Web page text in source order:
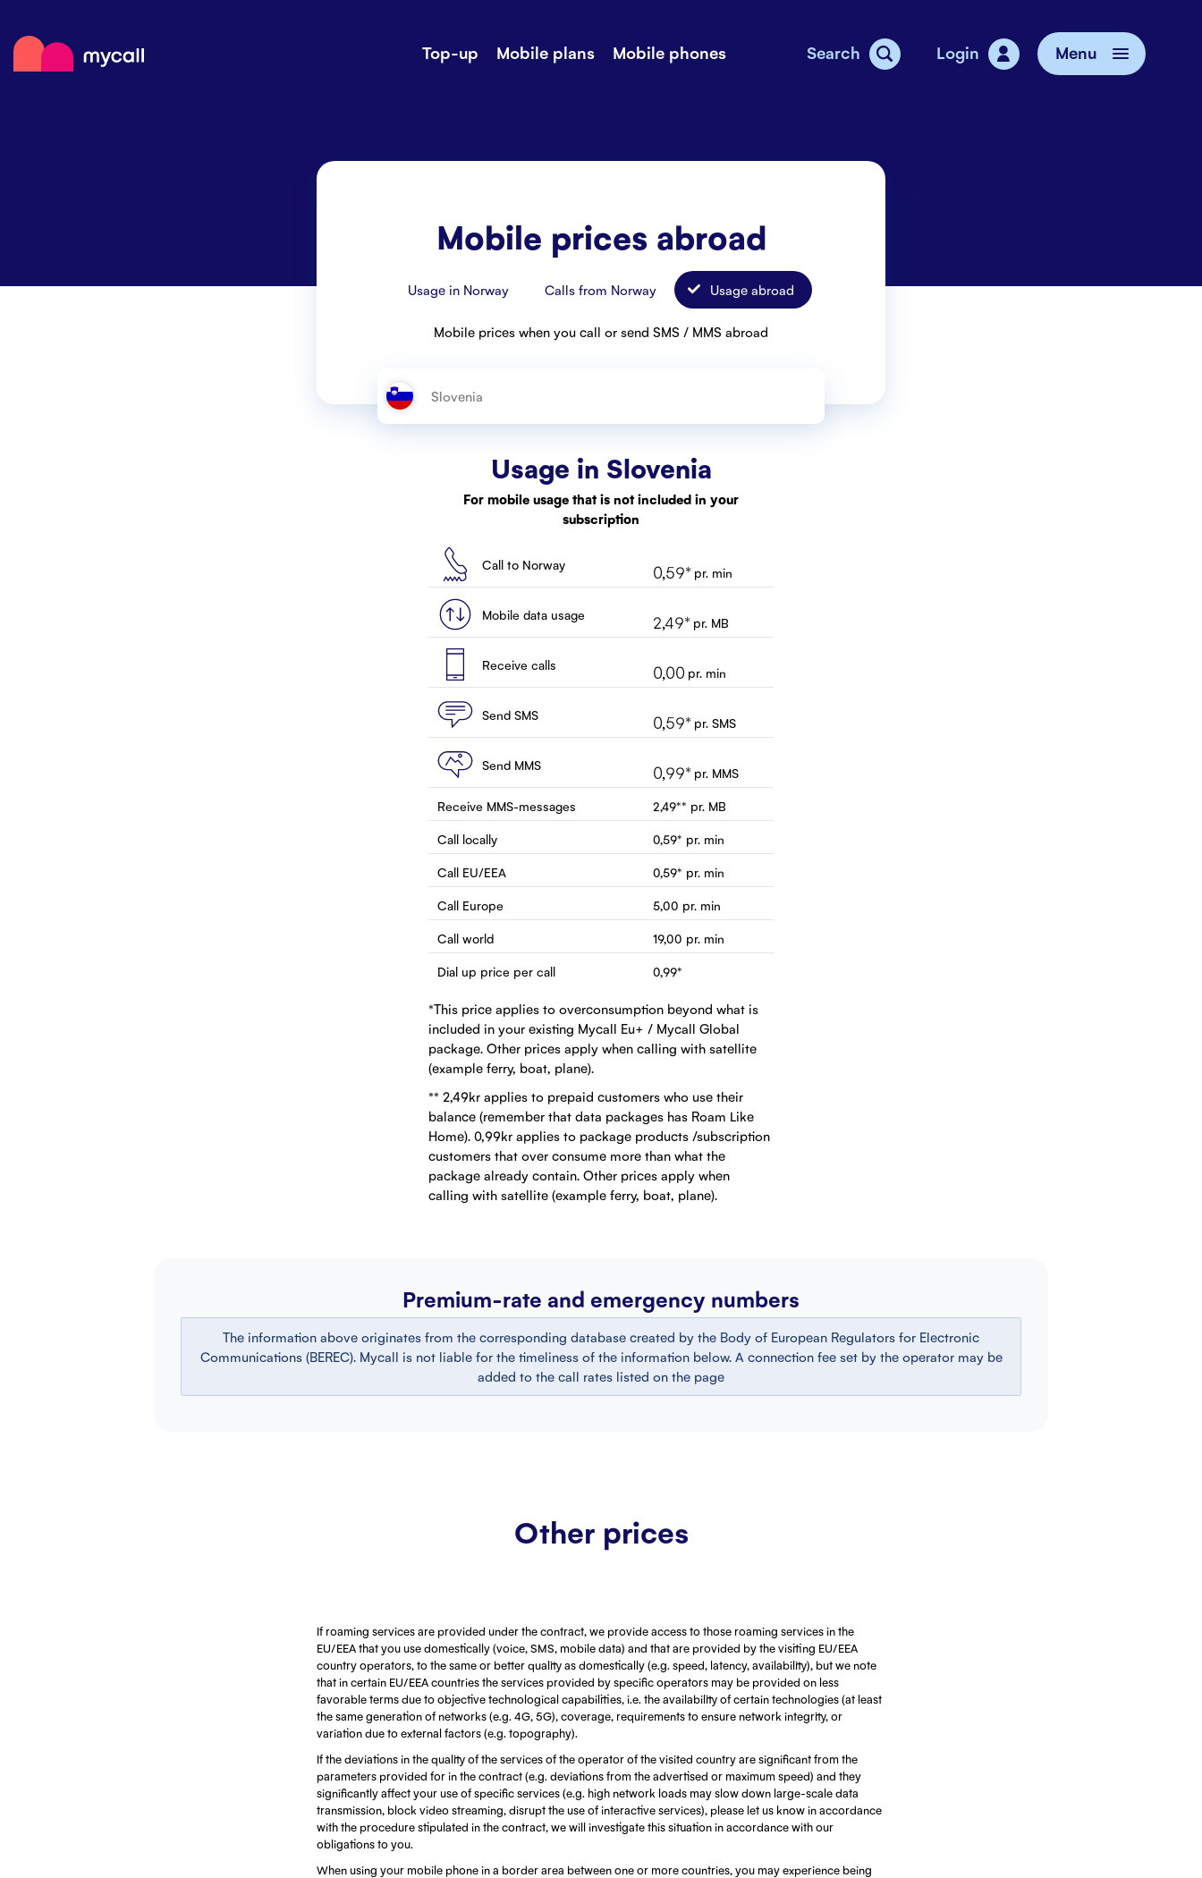
Mycall Top-up Mobile plans Mobile phones Search Login Menu
Extra data
Stories
Mobile prices abroad
Usage in Norway Calls from Norway Usage abroad
Mobile prices when you call or send SMS / MMS abroad
Usage in Slovenia
For mobile usage that is not included in your
subscription
Call to Norway 0,59* pr. min
Mobile data usage 2,49* pr. MB
Receive calls 0,00 pr. min
Send SMS 0,59* pr. SMS
Send MMS 0,99* pr. MMS
Receive MMS-messages 2,49** pr. MB
Call locally 0,59* pr. min
Call EU/EEA 0,59* pr. min
Call Europe 5,00 pr. min
Call world 19,00 pr. min
Dial up price per call 0,99*
*This price applies to overconsumption beyond what is
included in your existing Mycall Eu+ / Mycall Global
package. Other prices apply when calling with satellite
(example ferry, boat, plane).
** 2,49kr applies to prepaid customers who use their
balance (remember that data packages has Roam Like
Home). 0,99kr applies to package products /subscription
customers that over consume more than what the
package already contain. Other prices apply when
calling with satellite (example ferry, boat, plane).
Premium-rate and emergency numbers
The information above originates from the corresponding database created by the Body of European Regulators for Electronic
Communications (BEREC). Mycall is not liable for the timeliness of the information below. A connection fee set by the operator may be
added to the call rates listed on the page
Other prices
If roaming services are provided under the contract, we provide access to those roaming services in the
EU/EEA that you use domestically (voice, SMS, mobile data) and that are provided by the visiting EU/EEA
country operators, to the same or better quality as domestically (e.g. speed, latency, availability), but we note
that in certain EU/EEA countries the services provided by specific operators may be provided on less
favorable terms due to objective technological capabilities, i.e. the availability of certain technologies (at least
the same generation of networks (e.g. 4G, 5G), coverage, requirements to ensure network integrity, or
variation due to external factors (e.g. topography).
If the deviations in the quality of the services of the operator of the visited country are significant from the
parameters provided for in the contract (e.g. deviations from the advertised or maximum speed) and they
significantly affect your use of specific services (e.g. high network loads may slow down large-scale data
transmission, block video streaming, disrupt the use of interactive services), please let us know in accordance
with the procedure stipulated in the contract, we will investigate this situation in accordance with our
obligations to you.
When using your mobile phone in a border area between one or more countries, you may experience being